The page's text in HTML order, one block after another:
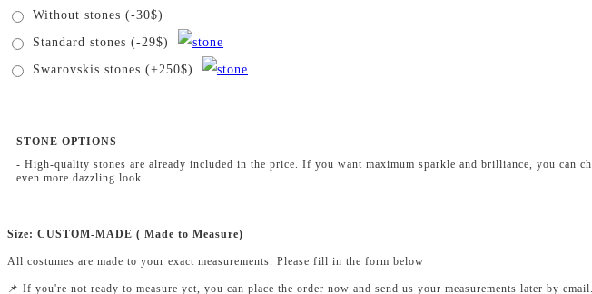
Without stones (-30$)
Standard stones (-29$)
Swarovskis stones (+250$)
STONE OPTIONS
- High-quality stones are already included in the price. If you want maximum sparkle and brilliance, you can
even more dazzling look.
Size: CUSTOM-MADE ( Made to Measure)
All costumes are made to your exact measurements. Please fill in the form below
📌 If you're not ready to measure yet, you can place the order now and send us your measurements later by email.